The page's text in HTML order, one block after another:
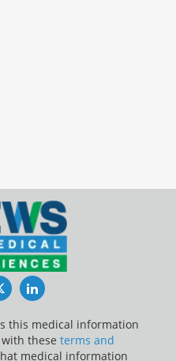
TwitterLinkedIn
this medical information
these terms and
medical information